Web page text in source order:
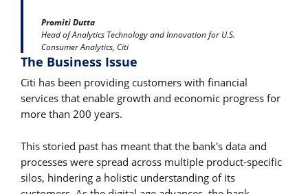
Promiti Dutta
Head of Analytics Technology and Innovation for U.S.
Consumer Analytics, Citi
The Business Issue
Citi has been providing customers with financial
services that enable growth and economic progress for
more than 200 years.
This storied past has meant that the bank's data and
processes were spread across multiple product-specific
silos, hindering a holistic understanding of its